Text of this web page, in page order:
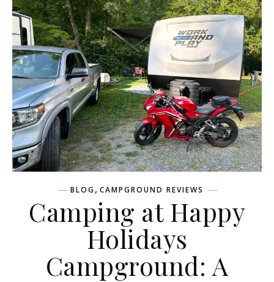
BLOG, CAMPGROUND REVIEWS
Camping at Happy
Holidays
Campground: A